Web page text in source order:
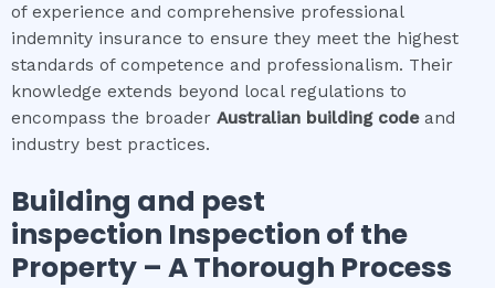
of experience and comprehensive professional
indemnity insurance to ensure they meet the highest
standards of competence and professionalism. Their
knowledge extends beyond local regulations to
encompass the broader Australian building codeand
industry best practices.
Building and pest
inspection Inspection of the
Property – A Thorough Process